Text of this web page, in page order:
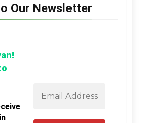
Our Newsletter